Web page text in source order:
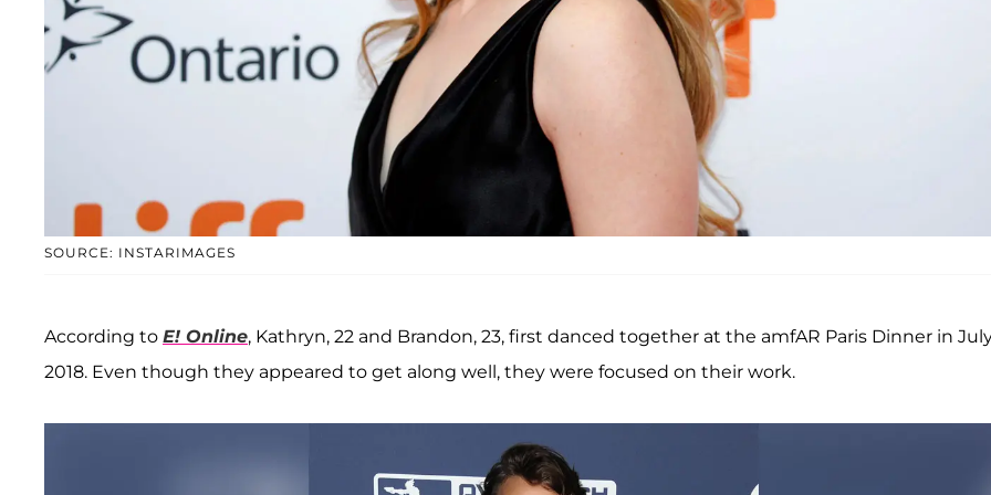
SOURCE: INSTARIMAGES
According to E! Online, Kathryn, 22 and Brandon, 23, first danced together at the amfAR Paris Dinner in
2018. Even though they appeared to get along well, they were focused on their work.